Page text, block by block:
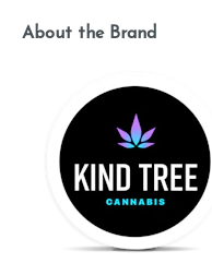
About the Brand